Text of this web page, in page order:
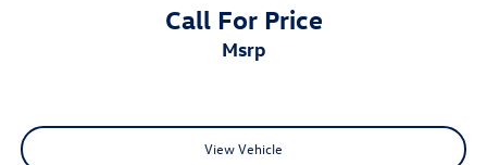
Call For Price
msrp
View Vehicle